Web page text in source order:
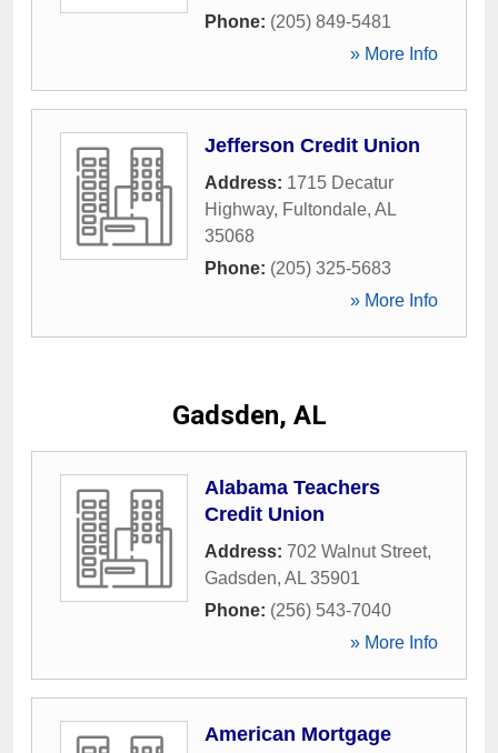
Phone: (205) 849-5481
» More Info
Jefferson Credit Union
Address: 1715 Decatur
Highway, Fultondale, AL
35068
Phone: (205) 325-5683
» More Info
Gadsden, AL
Alabama Teachers
Credit Union
Address: 702 Walnut Street,
Gadsden, AL 35901
Phone: (256) 543-7040
» More Info
American Mortgage